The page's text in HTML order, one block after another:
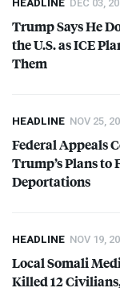
HEADLINE DEC 03,
Trump Says He
the U.S. asICE
Them
HEADLINE NOV 25,
Federal Appeals
Trump’s Plans to
Deportations
HEADLINE NOV 19,
Local Somali
Killed 12